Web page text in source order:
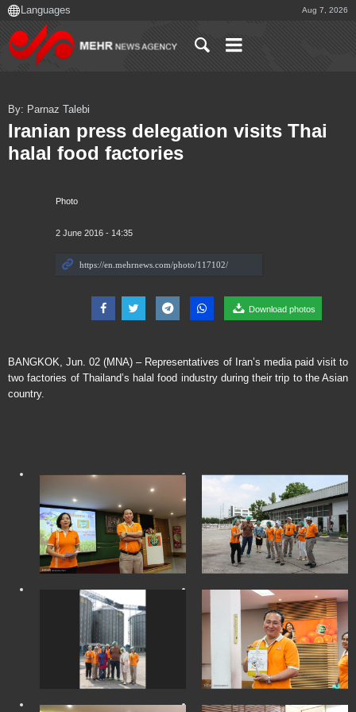
Aug 7, 2026
Photo
2 June 2016 - 14:35
Download photos
By: Parnaz Talebi
Iranian press delegation visits Thai
halal food factories
BANGKOK, Jun. 02 (MNA) – Representatives of Iran’s media paid visit to
two factories of Thailand’s halal food industry during their trip to the Asian
country.